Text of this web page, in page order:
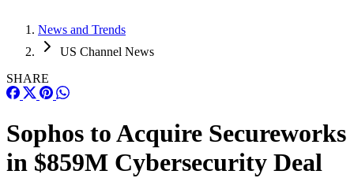
News and Trends
US Channel News
SHARE
Sophos to Acquire Secureworks
in $859M Cybersecurity Deal